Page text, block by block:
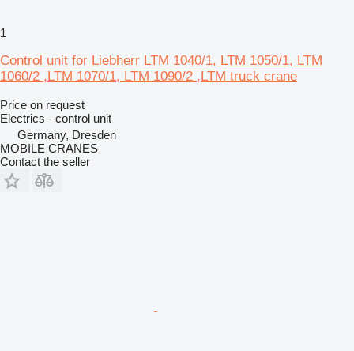
1
Control unit for Liebherr LTM 1040/1, LTM 1050/1, LTM
1060/2 ,LTM 1070/1, LTM 1090/2 ,LTM truck crane
Price on request
Electrics - control unit
Germany, Dresden
MOBILE CRANES
Contact the seller